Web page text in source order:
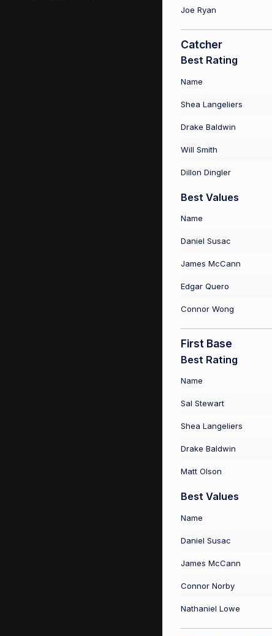
Joe Ryan
Catcher
Best Rating
Name
Shea Langeliers
Drake Baldwin
Will Smith
Dillon Dingler
Best Values
Name
Daniel Susac
James McCann
Edgar Quero
Connor Wong
First Base
Best Rating
Name
Sal Stewart
Shea Langeliers
Drake Baldwin
Matt Olson
Best Values
Name
Daniel Susac
James McCann
Connor Norby
Nathaniel Lowe